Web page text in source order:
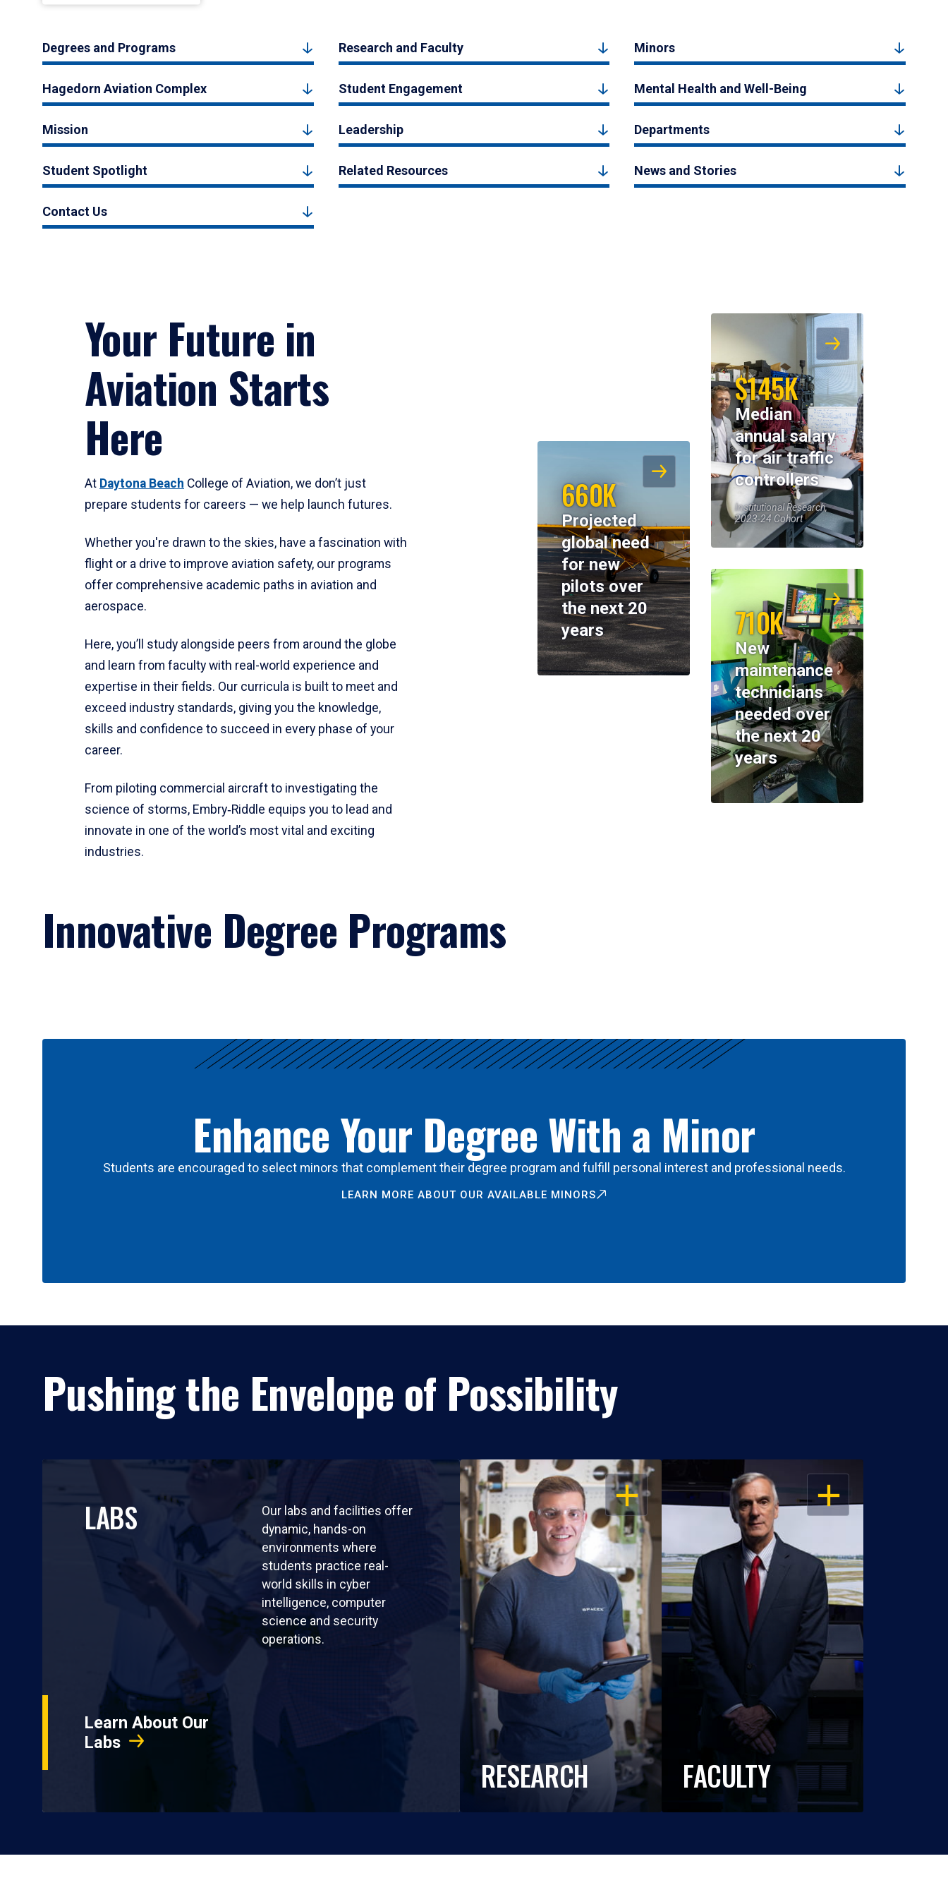
Degrees and Programs Research and Faculty Minors
Hagedorn Aviation Complex Student Engagement Mental Health and Well-Being
Mission Leadership Departments
Student Spotlight Related Resources News and Stories
Contact Us
Your Future in
Aviation Starts
Here
At Daytona Beach College of Aviation, we don’t just
prepare students for careers — we help launch futures.
Whether you're drawn to the skies, have a fascination with
flight or a drive to improve aviation safety, our programs
offer comprehensive academic paths in aviation and
aerospace.
Here, you’ll study alongside peers from around the globe
and learn from faculty with real-world experience and
expertise in their fields. Our curricula is built to meet and
exceed industry standards, giving you the knowledge,
skills and confidence to succeed in every phase of your
career.
From piloting commercial aircraft to investigating the
science of storms, Embry‑Riddle equips you to lead and
innovate in one of the world’s most vital and exciting
industries.
$145K
Median
annual salary
for air traffic
controllers
Institutional Research,
2023-24 Cohort
660K
Projected
global need
for new
pilots over
the next 20
years
710K
New
maintenance
technicians
needed over
the next 20
years
Innovative Degree Programs
Enhance Your Degree With a Minor
Students are encouraged to select minors that complement their degree program and fulfill personal interest and professional needs.
LEARN MORE ABOUT OUR AVAILABLE MINORS
Pushing the Envelope of Possibility
LABS
Our labs and facilities offer
dynamic, hands-on
environments where
students practice real-
world skills in cyber
intelligence, computer
science and security
operations.
Learn About Our
Labs
OPEN
RESEARCH
OPEN
FACULTY